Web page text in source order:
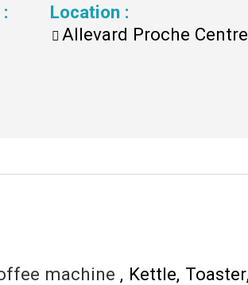
:
Location :
Allevard Proche Centre
machine Kettle Toaster